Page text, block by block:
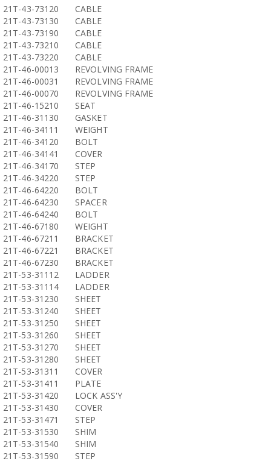
21T-43-73120
CABLE
21T-43-73130
CABLE
21T-43-73190
CABLE
21T-43-73210
CABLE
21T-43-73220
CABLE
21T-46-00013
REVOLVING FRAME
21T-46-00031
REVOLVING FRAME
21T-46-00070
REVOLVING FRAME
21T-46-15210
SEAT
21T-46-31130
GASKET
21T-46-34111
WEIGHT
21T-46-34120
BOLT
21T-46-34141
COVER
21T-46-34170
STEP
21T-46-34220
STEP
21T-46-64220
BOLT
21T-46-64230
SPACER
21T-46-64240
BOLT
21T-46-67180
WEIGHT
21T-46-67211
BRACKET
21T-46-67221
BRACKET
21T-46-67230
BRACKET
21T-53-31112
LADDER
21T-53-31114
LADDER
21T-53-31230
SHEET
21T-53-31240
SHEET
21T-53-31250
SHEET
21T-53-31260
SHEET
21T-53-31270
SHEET
21T-53-31280
SHEET
21T-53-31311
COVER
21T-53-31411
PLATE
21T-53-31420
LOCK ASS'Y
21T-53-31430
COVER
21T-53-31471
STEP
21T-53-31530
SHIM
21T-53-31540
SHIM
21T-53-31590
STEP